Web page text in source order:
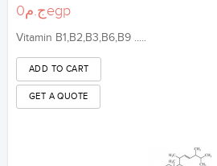
ج.م0egp
Vitamin B1,B2,B3,B6,B9 .....